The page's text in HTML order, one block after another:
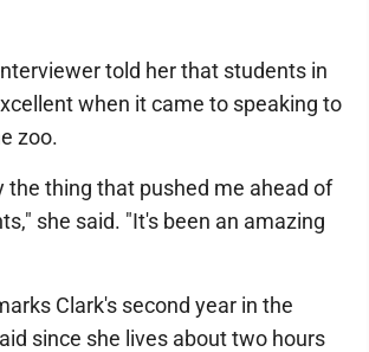
told her that students in
when it came to speaking to
zoo.
the thing that pushed me ahead of
she said. "It's been an amazing
Clark's second year in the
since she lives about two hours